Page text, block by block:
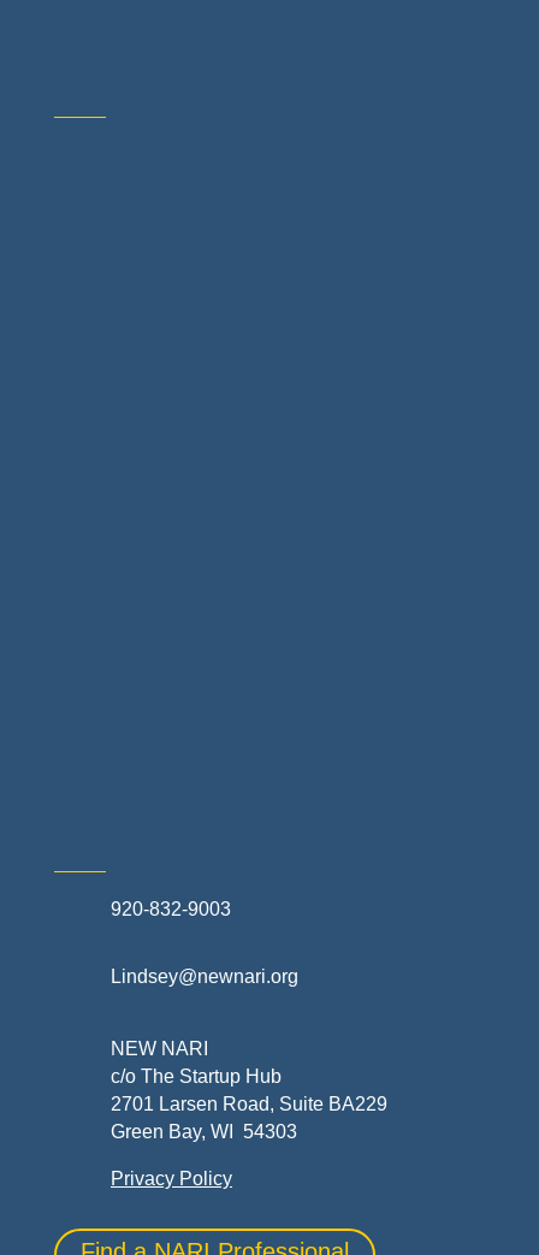
920-832-9003
Lindsey@newnari.org
NEW NARI
c/o The Startup Hub
2701 Larsen Road, Suite BA229
Green Bay, WI 54303
Privacy Policy